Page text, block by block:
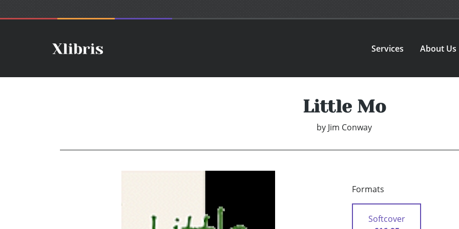
Services About Us
Little Mo
by Jim Conway
Formats
Softcover